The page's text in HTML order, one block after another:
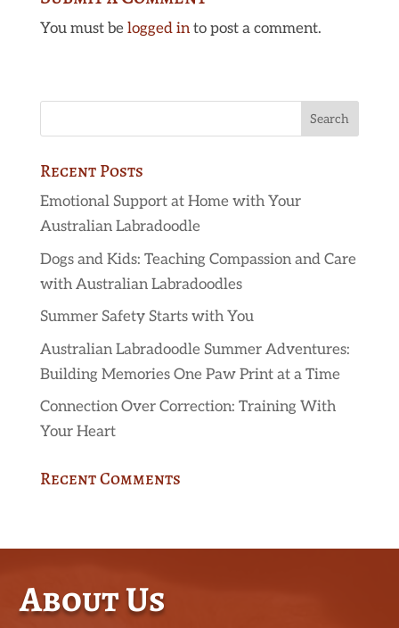
You must be logged into post a comment.
Recent Posts
Emotional Support at Home with Your
Australian Labradoodle
Dogs and Kids: Teaching Compassion and Care
with Australian Labradoodles
Summer Safety Starts with You
Australian Labradoodle Summer Adventures:
Building Memories One Paw Print at a Time
Connection Over Correction: Training With
Your Heart
Recent Comments
About Us